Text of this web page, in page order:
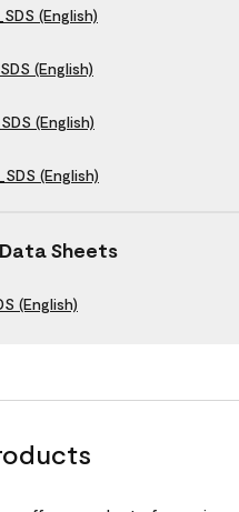
(English)
(English)
(English)
(English)
Sheets
(English)